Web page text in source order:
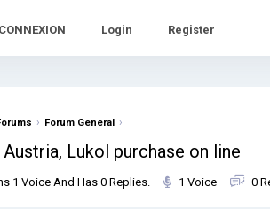
CONNEXION Login Register
› Forum General ›
Lukol purchase on line
1 Voice And Has 0 Replies. 1 Voice 0